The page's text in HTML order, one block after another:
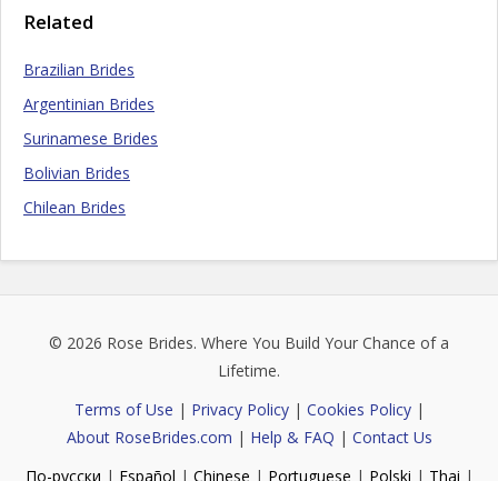
Related
Brazilian Brides
Argentinian Brides
Surinamese Brides
Bolivian Brides
Chilean Brides
© 2026 Rose Brides. Where You Build Your Chance of a
Lifetime.
Terms of Use | Privacy Policy| Cookies Policy|
About RoseBrides.com | Help & FAQ | Contact Us
По-русски | Español | Chinese | Portuguese | Polski | Thai |